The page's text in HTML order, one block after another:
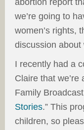
abortion report
we’re going to
women’s rights,
discussion about
I recently had a
Claire that
Family Broadcast
Stories.” This
children, so